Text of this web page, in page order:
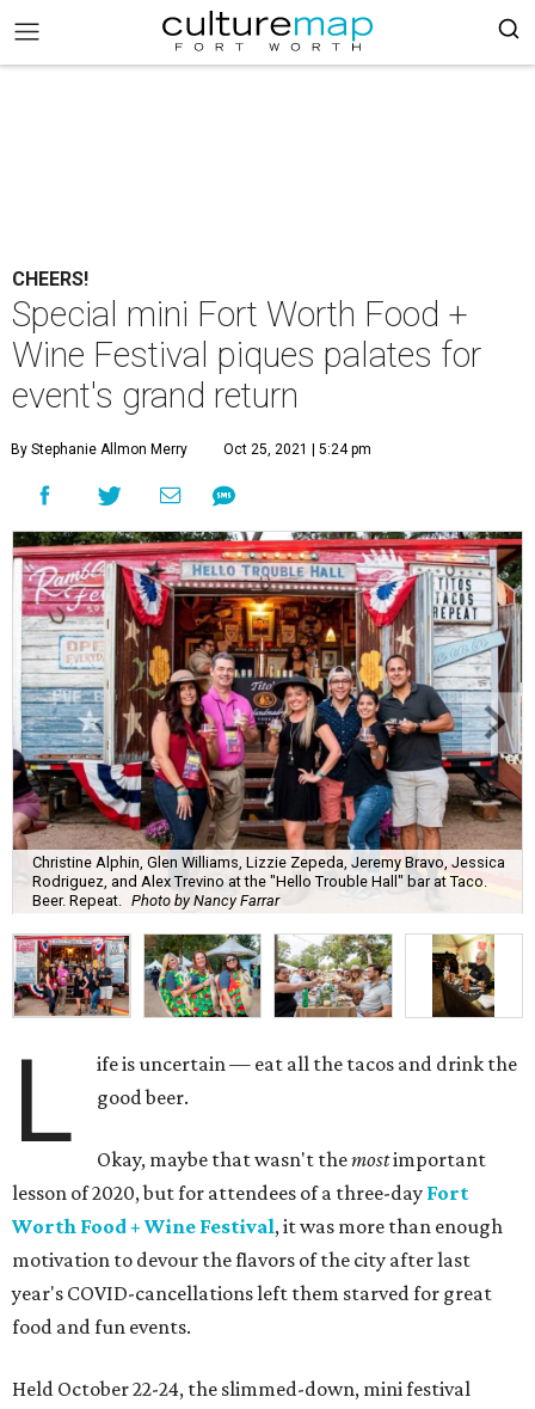
CHEERS!
Special mini Fort Worth Food +
Wine Festival piques palates for
event's grand return
By Stephanie Allmon Merry Oct 25, 2021 | 5:24 pm
Christine Alphin, Glen Williams, Lizzie Zepeda, Jeremy Bravo, Jessica
Rodriguez, and Alex Trevino at the "Hello Trouble Hall" bar at Taco.
Beer. Repeat.
Photo by Nancy Farrar
L
ife is uncertain — eat all the tacos and drink the
good beer.
Okay, maybe that wasn't themostimportant
lesson of 2020, but for attendees of a three-day Fort
Worth Food + Wine Festival, it was more than enough
motivation to devour the flavors of the city after last
year's COVID-cancellations left them starved for great
food and fun events.
Held October 22-24, the slimmed-down, mini festival